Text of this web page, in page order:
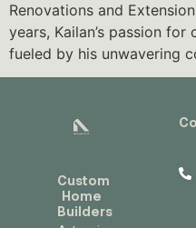
Renovations and
years, Kailan’s passion
fueled by his unwavering
Custom
Home
Builders